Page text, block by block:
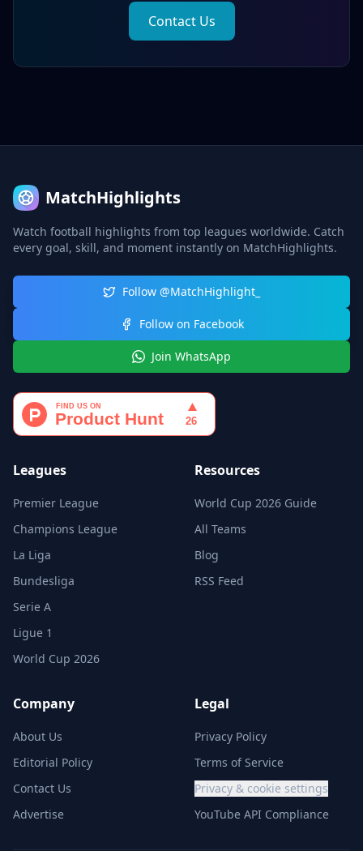
Contact Us
MatchHighlights
Watch football highlights from top leagues worldwide. Catch
every goal, skill, and moment instantly on MatchHighlights.
Follow @MatchHighlight_
Follow on Facebook
Join WhatsApp
Leagues
Premier League
Champions League
La Liga
Bundesliga
Serie A
Ligue 1
World Cup 2026
Resources
World Cup 2026 Guide
All Teams
Blog
RSS Feed
Company
About Us
Editorial Policy
Contact Us
Advertise
Legal
Privacy Policy
Terms of Service
Privacy & cookie settings
YouTube API Compliance